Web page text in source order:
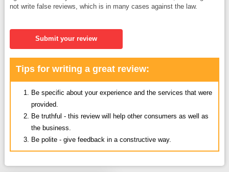
not write false reviews, which is in many cases against the law.
Submit your review
Tips for writing a great review:
Be specific about your experience and the services that were
provided.
Be truthful - this review will help other consumers as well as
the business.
Be polite - give feedback in a constructive way.